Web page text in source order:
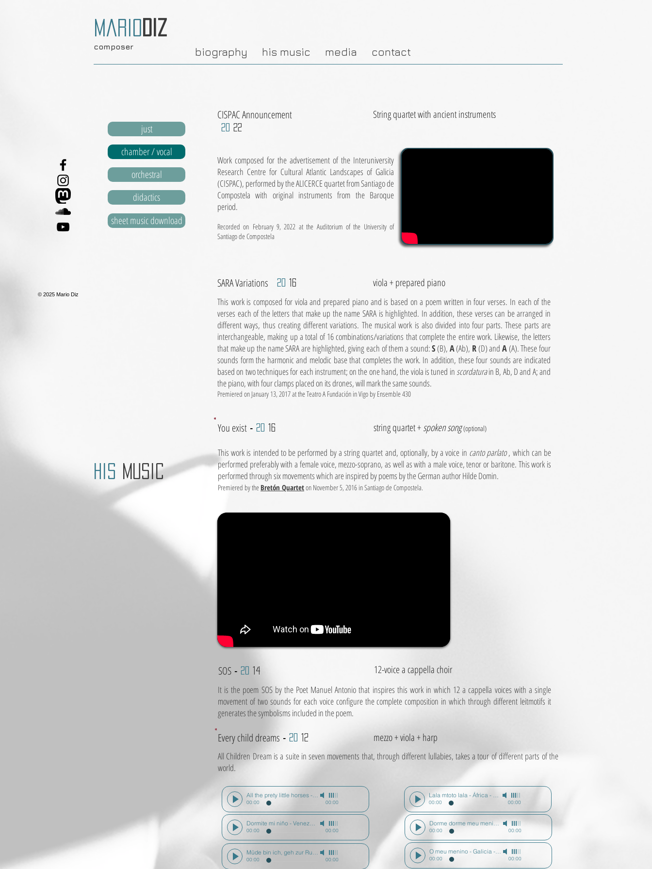
Mario Diz
composer biography his music media contact
just
chamber / vocal
orchestral
didactics
sheet music download
CISPAC Announcement
20 22
String quartet with ancient instruments
Work composed for the advertisement of the Interuniversity
Research Centre for Cultural Atlantic Landscapes of Galicia
(CISPAC), performed by the ALICERCE quartet from Santiago de
Compostela with original instruments from the Baroque
period.
Recorded on February 9, 2022 at the Auditorium of the University of
Santiago de Compostela
SARA Variations 20 16 viola + prepared piano
This work is composed for viola and prepared piano and is based on a poem written in four verses. In each of the
verses each of the letters that make up the name SARA is highlighted. In addition, these verses can be arranged in
different ways, thus creating different variations. The musical work is also divided into four parts. These parts are
interchangeable, making up a total of 16 combinations/variations that complete the entire work. Likewise, the letters
that make up the name SARA are highlighted, giving each of them a sound:S (B), A(Ab), R (D) andA (A). These four
sounds form the harmonic and melodic base that completes the work. In addition, these four sounds are indicated
based on two techniques for each instrument; on the one hand, the viola is tuned inscordaturain B, Ab, D and A; and
the piano, with four clamps placed on its drones, will mark the same sounds.
Premiered on January 13, 2017 at the Teatro A Fundación in Vigo by Ensemble 430
his music
You exist - 20 16 string quartet +spoken song (optional)
This work is intended to be performed by a string quartet and, optionally, by a voice in canto parlato, which can be
performed preferably with a female voice, mezzo-soprano, as well as with a male voice, tenor or baritone. This work is
performed through six movements which are inspired by poems by the German author Hilde Domin.
Premiered by the Bretón Quarteton November 5, 2016 in Santiago de Compostela.
SOS - 20 14 12-voice a cappella choir
It is the poem SOS by the Poet Manuel Antonio that inspires this work in which 12 a cappella voices with a single
movement of two sounds for each voice configure the complete composition in which through different leitmotifs it
generates the symbolisms included in the poem.
mezzo + viola + harp
Every child dreams - 20 12
All Children Dream is a suite in seven movements that, through different lullabies, takes a tour of different parts of the
world.
All the prety little horses - N. América - Todos los niños sueñan -Mario Diz
00:00 00:00
Dormite mi niño - Venezuela - Todos los niños sueñan Mario Diz
00:00 00:00
Müde bin ich, geh zur Ruh - Alemania - Todos los niños sueñan -Mario Diz
00:00 00:00
Lala mtoto lala - África - Todos los niños sueñan
00:00 00:00
Dorme dorme meu menino - Portugal - Todos los niños sueñan
00:00 00:00
O meu menino - Galicia - Todos los niños sueñan
00:00 00:00
© 2025 Mario Diz